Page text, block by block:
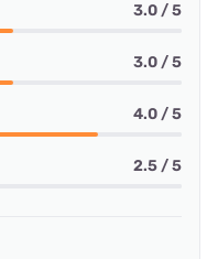
3.0 / 5
3.0 / 5
4.0 / 5
2.5 / 5